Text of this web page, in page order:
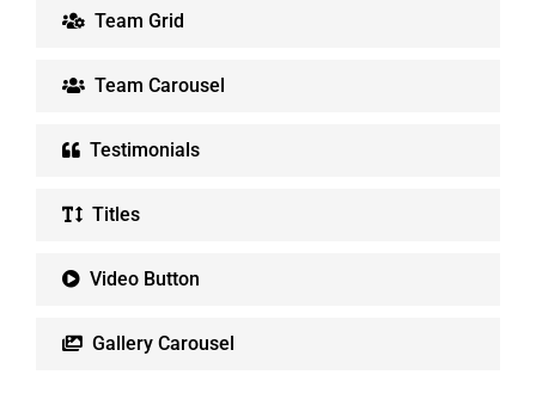
Team Grid
Team Carousel
Testimonials
Titles
Video Button
Gallery Carousel